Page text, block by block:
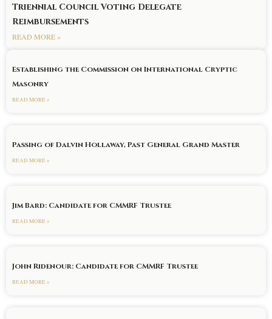
Triennial Council Voting Delegate
Reimbursements
READ MORE »
Establishing the Commission on International Cryptic
Masonry
READ MORE »
Passing of Dalvin Hollaway, Past General Grand Master
READ MORE »
Jim Bard: Candidate for CMMRF Trustee
READ MORE »
John Ridenour: Candidate for CMMRF Trustee
READ MORE »